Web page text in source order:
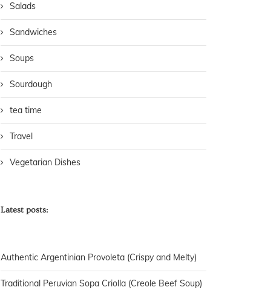
Salads
Sandwiches
Soups
Sourdough
tea time
Travel
Vegetarian Dishes
Latest posts:
Authentic Argentinian Provoleta (Crispy and Melty)
Traditional Peruvian Sopa Criolla (Creole Beef Soup)